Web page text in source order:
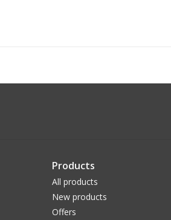
Products
All products
New products
Offers